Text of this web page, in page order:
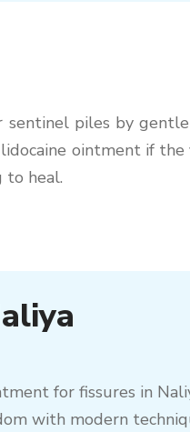
piles by
ointment if
to heal.
for fissures in
with modern